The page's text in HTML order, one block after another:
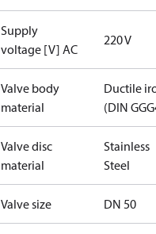
Supply
voltage [V] AC
220 V
Valve body
material
Ductile
(DIN
Valve disc
material
Stainless
Steel
Valve size DN 50